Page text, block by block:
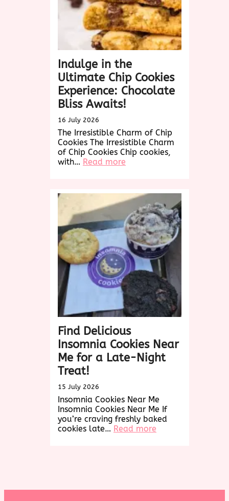
Indulge in the
Ultimate Chip Cookies
Experience: Chocolate
Bliss Awaits!
16 July 2026
The Irresistible Charm of Chip
Cookies The Irresistible Charm
of Chip Cookies Chip cookies,
with… Read more
Ultimate
Chip
Cookies
Experience:
Chocolate
Bliss
Awaits!
Find Delicious
Insomnia Cookies Near
Me for a Late-Night
Treat!
15 July 2026
Insomnia Cookies Near Me
Insomnia Cookies Near Me If
you’re craving freshly baked
cookies late… Read more